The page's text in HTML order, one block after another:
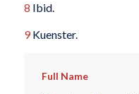
8 Ibid.
9Kuenster.
Full Name